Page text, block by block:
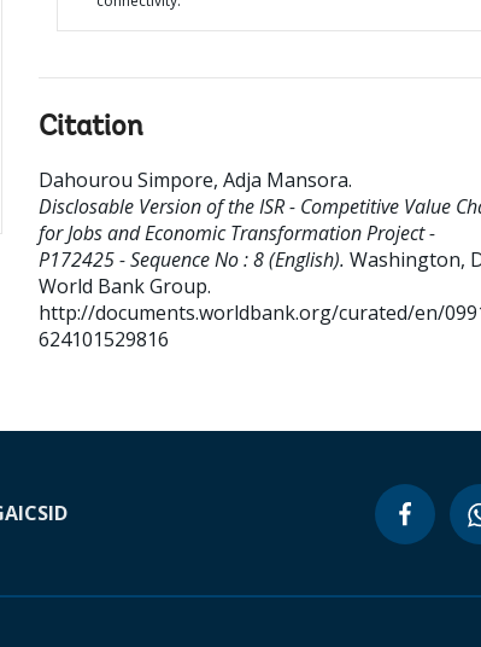
Citation
Dahourou Simpore, Adja Mansora.
Disclosable Version of the ISR - Competitive Value
for Jobs and Economic Transformation Project -
P172425 - Sequence No : 8 (English). Washington,
World Bank Group.
http://documents.worldbank.org/curated/en/
624101529816
ICSID